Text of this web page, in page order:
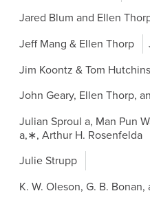
Jared Blum and Ellen
Jeff Mang & Ellen Thorp
Jim Koontz & Tom
John Geary, Ellen Thorp,
Julian Sproul a, Man Pun
a,∗, Arthur H. Rosenfelda
Julie Strupp
K. W. Oleson, G. B.